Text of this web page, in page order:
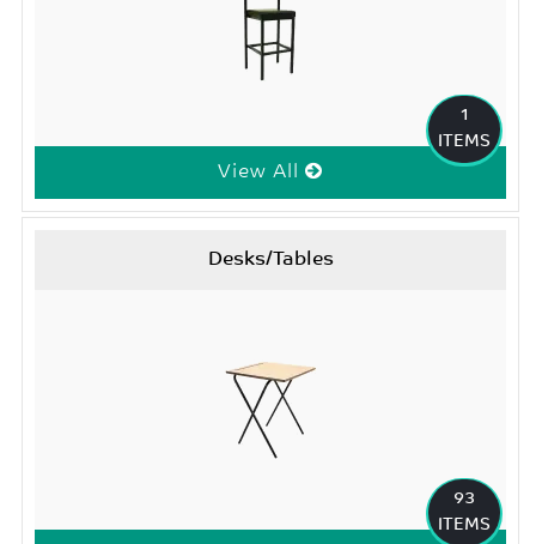
1
ITEMS
View All
Desks/Tables
93
ITEMS